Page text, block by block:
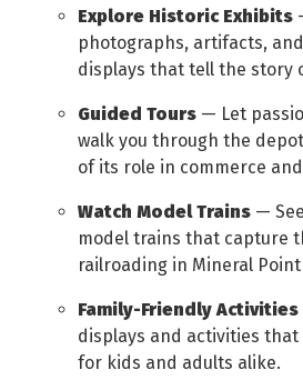
Explore Historic Exhibits
photographs, artifacts,
displays that tell the story
Guided Tours — Let
walk you through the
of its role in commerce
Watch Model Trains —
model trains that capture
railroading in Mineral
Family-Friendly Activities
displays and activities
for kids and adults alike.